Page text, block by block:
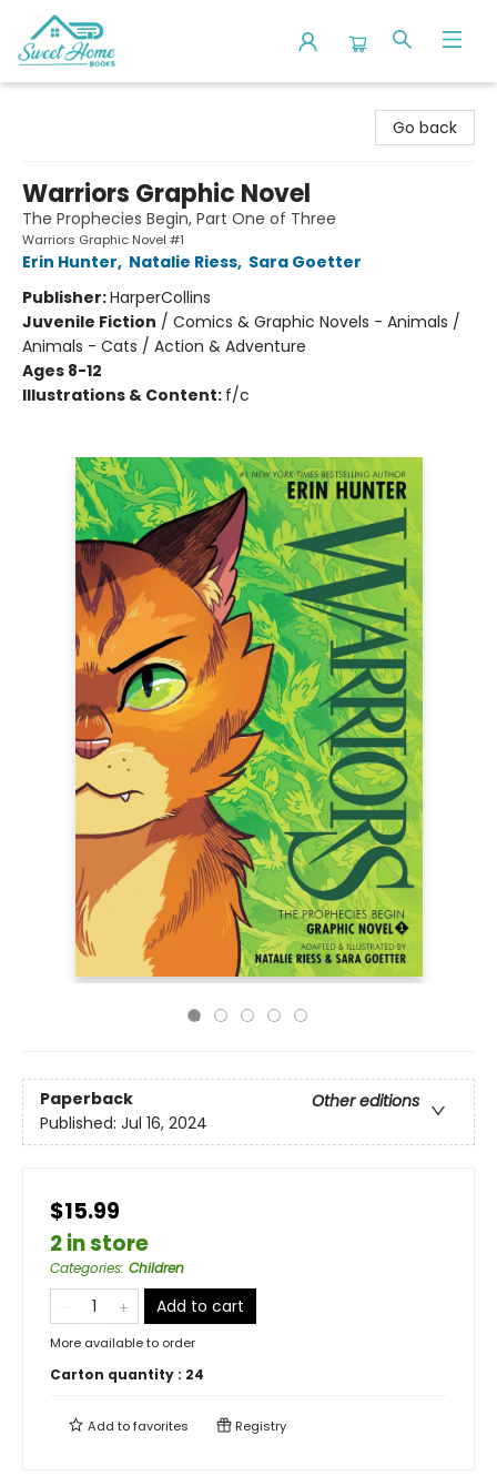
Go back
Warriors Graphic Novel
The Prophecies Begin, Part One of Three
Warriors Graphic Novel #1
Erin Hunter, Natalie Riess, Sara Goetter
Publisher:HarperCollins
Juvenile Fiction / Comics & Graphic Novels - Animals /
Animals - Cats / Action & Adventure
Ages 8-12
Illustrations & Content: f/c
Paperback
Other editions
Published: Jul 16, 2024
$15.99
2 in store
Categories: Children
Add to cart
More available to order
Carton quantity : 24
Add tofavorites Registry